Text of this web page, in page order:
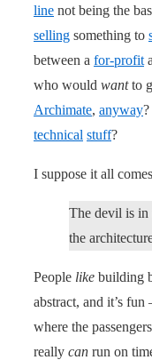
line not being the
selling something to
between a for-profit
who would wantto
Archimate, anyway
technical stuff?
I suppose it all
The devil is in
the
People like building
abstract, and it’s
where the
really can run on